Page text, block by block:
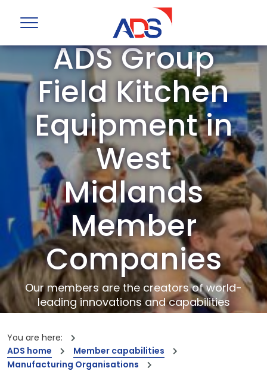
ADS Group
Field Kitchen
Equipment in
West
Midlands
Member
Companies
Our members are the creators of world-
leading innovations and capabilities
You are here:
ADS home
Member capabilities
Manufacturing Organisations